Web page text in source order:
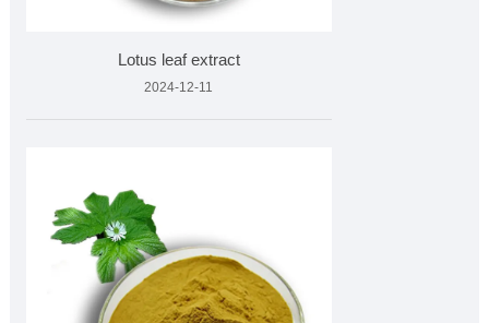
Lotus leaf extract
2024-12-11